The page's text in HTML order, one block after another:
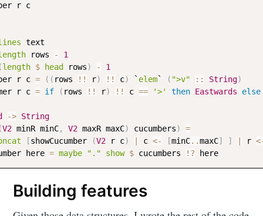
r c
text
rows -
1
length $ head rows) -
1
r c = ( ( rows !! r) !! c) ` elem` ( ">v" :: String)
r c = if ( rows !! r) !! c == '>' then Eastwards else
-> String
V2 minR minC, V2 maxR maxC) cucumbers)
=
[showCucumber (V2 r c) c <- [minC..maxC] ] r
here = maybe "." show $ cucumbers !? here
Building features